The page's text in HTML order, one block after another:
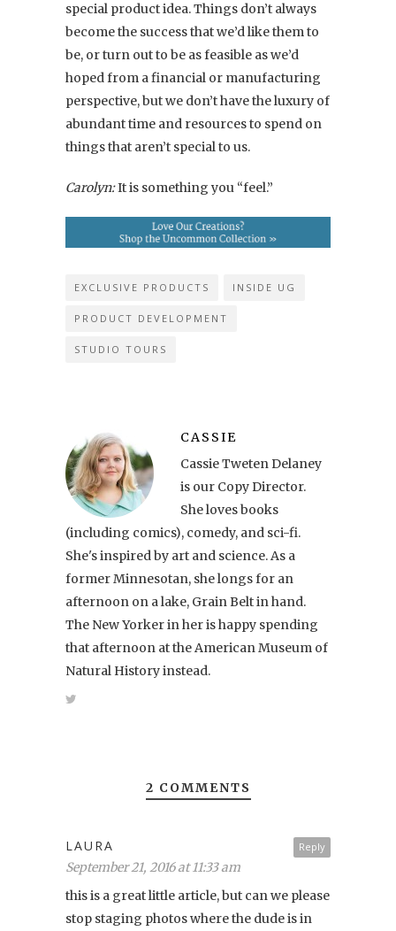
special product idea. Things don’t always
become the success that we’d like them to
be, or turn out to be as feasible as we’d
hoped from a financial or manufacturing
perspective, but we don’t have the luxury of
abundant time and resources to spend on
things that aren’t special to us.
Carolyn:It is something you “feel.”
EXCLUSIVE PRODUCTS INSIDE UG
PRODUCT DEVELOPMENT
STUDIO TOURS
CASSIE
Cassie Tweten Delaney
is our Copy Director.
She loves books
(including comics), comedy, and sci-fi.
She's inspired by art and science. As a
former Minnesotan, she longs for an
afternoon on a lake, Grain Belt in hand.
The New Yorker in her is happy spending
that afternoon at the American Museum of
Natural History instead.
2 COMMENTS
Reply
LAURA
September 21, 2016 at 11:33 am
this is a great little article, but can we please
stop staging photos where the dude is in